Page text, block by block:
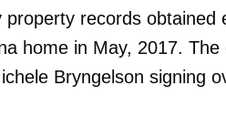
records obtained
home in May, 2017.
Bryngelson signing